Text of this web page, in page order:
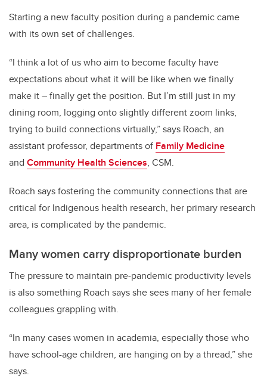
Starting a new faculty position during a pandemic came
with its own set of challenges.
“I think a lot of us who aim to become faculty have
expectations about what it will be like when we finally
make it – finally get the position. But I’m still just in my
dining room, logging onto slightly different zoom links,
trying to build connections virtually,” says Roach, an
assistant professor, departments of Family Medicine
and Community Health Sciences, CSM.
Roach says fostering the community connections that are
critical for Indigenous health research, her primary research
area, is complicated by the pandemic.
Many women carry disproportionate burden
The pressure to maintain pre-pandemic productivity levels
is also something Roach says she sees many of her female
colleagues grappling with.
“In many cases women in academia, especially those who
have school-age children, are hanging on by a thread,” she
says.